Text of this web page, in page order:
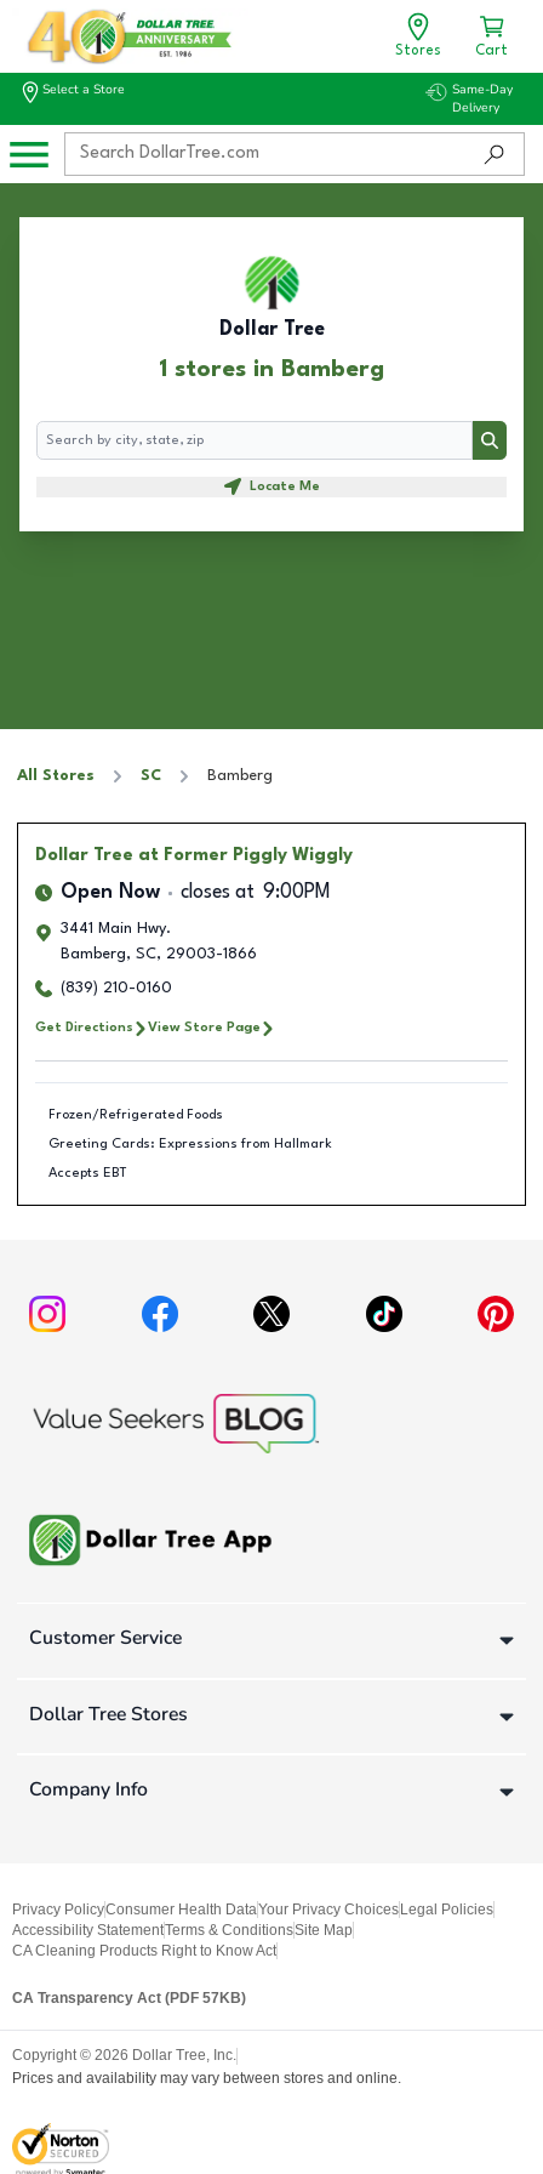
Stores Cart
Select a Store
Same-Day
Delivery
Dollar Tree
1 stores in Bamberg
Search
Search
Locate Me
All Stores SC Bamberg
Dollar Tree at Former Piggly Wiggly
Open Now closes at 9:00PM
3441 Main Hwy.
Bamberg, SC, 29003-1866
(839) 210-0160
Get Directions View Store Page
Frozen/Refrigerated Foods
Greeting Cards: Expressions from Hallmark
Accepts EBT
Customer Service
Dollar Tree Stores
Company Info
Privacy PolicyConsumer Health DataYour Privacy Choices Legal Policies
Accessibility StatementTerms & ConditionsSite Map
CA Cleaning Products Right to Know Act
CA Transparency Act (PDF 57KB)
Copyright © 2026 Dollar Tree, Inc.
Prices and availability may vary between stores and online.